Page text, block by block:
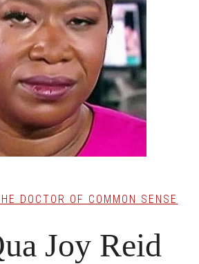
DOCTOR OF COMMON SENSE
Joy Reid